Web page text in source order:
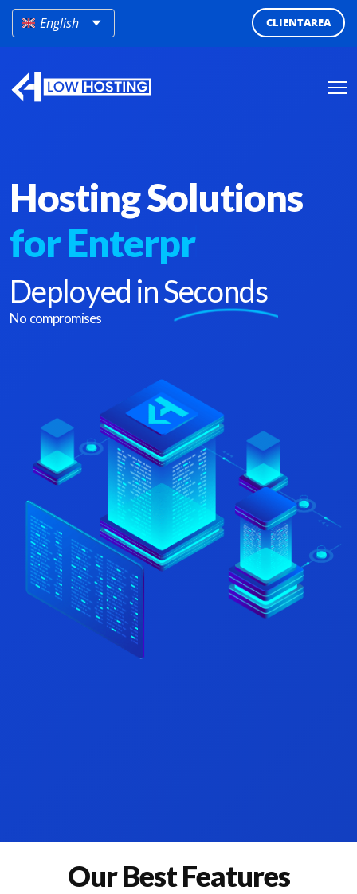
English CLIENTAREA
Hosting Solutions
forEnterprises
Deployed inSeconds
No compromises
Our Best Features